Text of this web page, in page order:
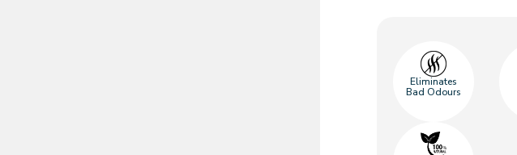
Eliminates
Bad Odours